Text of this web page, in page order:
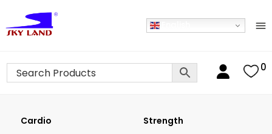
0
Cardio
Strength